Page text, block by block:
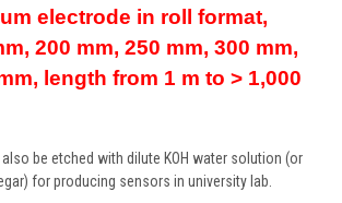
electrode in roll format,
200 mm, 250 mm, 300 mm,
length from 1 m to > 1,000
be etched with dilute KOH water solution (or
for producing sensors in university lab.